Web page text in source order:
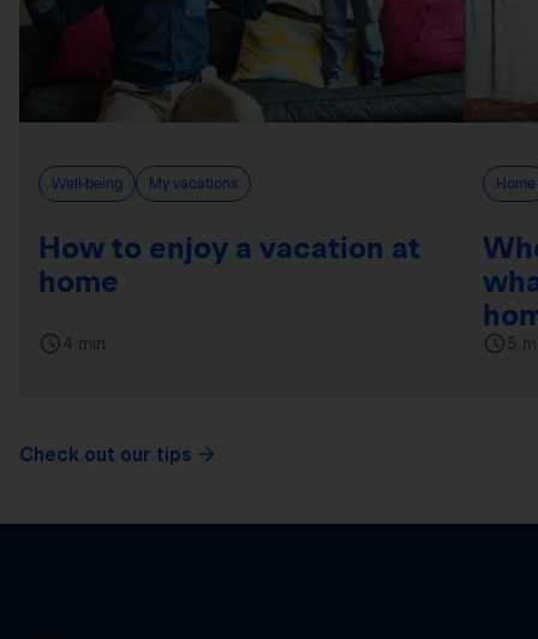
Well-being My vacations
How to enjoy a vacation at
home
4 min
Home
5
Check out our tips